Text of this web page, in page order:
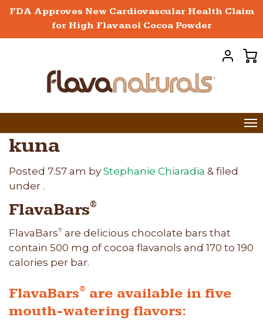
FDA Approves New Cardiovascular Health Claim
for High Flavanol Cocoa Powder
kuna
Posted 7:57 am by Stephanie Chiaradia & filed
under .
FlavaBars®
FlavaBars® are delicious chocolate bars that
contain 500 mg of cocoa flavanols and 170 to 190
calories per bar.
FlavaBars® are available in five
mouth-watering flavors: